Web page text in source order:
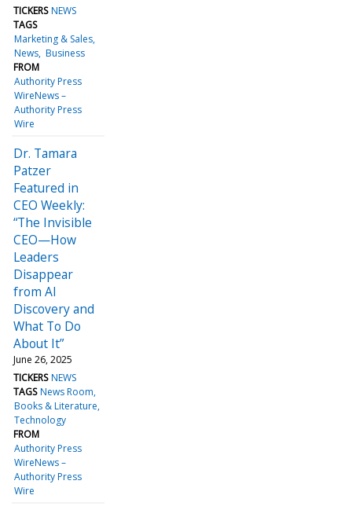
TICKERS NEWS
TAGS
Marketing & Sales
News Business
FROM
Authority Press
WireNews –
Authority Press
Wire
Dr. Tamara
Patzer
Featured in
CEO Weekly:
“The Invisible
CEO—How
Leaders
Disappear
from AI
Discovery and
What To Do
About It”
June 26, 2025
TICKERS NEWS
TAGS News Room
Books & Literature
Technology
FROM
Authority Press
WireNews –
Authority Press
Wire